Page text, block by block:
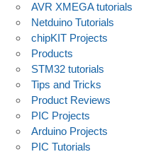
AVR XMEGA tutorials
Netduino Tutorials
chipKIT Projects
Products
STM32 tutorials
Tips and Tricks
Product Reviews
PIC Projects
Arduino Projects
PIC Tutorials